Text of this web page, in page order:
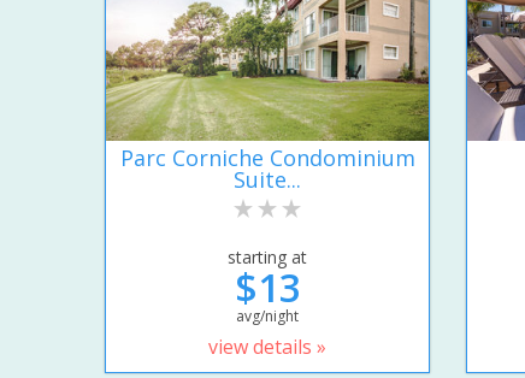
Parc Corniche Condominium
Suite...
starting at
$13
avg/night
view details »